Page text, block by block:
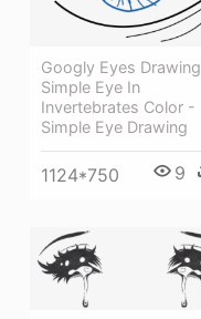
Googly Eyes Drawing
Simple Eye In
Invertebrates Color -
Simple Eye Drawing
1124*750 9